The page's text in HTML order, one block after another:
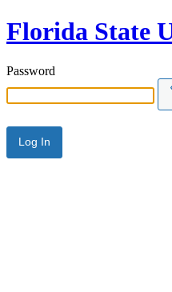
Florida State
Password